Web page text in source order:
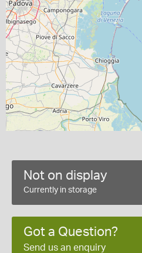
Not on display
Currently in storage
Got a Question?
Send us an enquiry